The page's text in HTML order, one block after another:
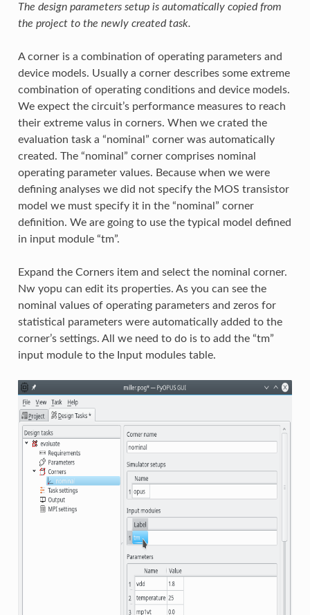
The design parameters setup is automatically copied from
the project to the newly created task.
A corner is a combination of operating parameters and
device models. Usually a corner describes some extreme
combination of operating conditions and device models.
We expect the circuit’s performance measures to reach
their extreme valus in corners. When we crated the
evaluation task a “nominal” corner was automatically
created. The “nominal” corner comprises nominal
operating parameter values. Because when we were
defining analyses we did not specify the MOS transistor
model we must specify it in the “nominal” corner
definition. We are going to use the typical model defined
in input module “tm”.
Expand the Corners item and select the nominal corner.
Nw yopu can edit its properties. As you can see the
nominal values of operating parameters and zeros for
statistical parameters were automatically added to the
corner’s settings. All we need to do is to add the “tm”
input module to the Input modules table.